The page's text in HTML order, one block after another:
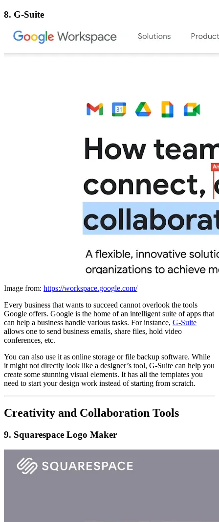
8. G-Suite
Image from: https://workspace.google.com/
Every business that wants to succeed cannot overlook the tools
Google offers. Google is the home of an intelligent suite of apps that
can help a business handle various tasks. For instance, G-Suite
allows one to send business emails, share files, hold video
conferences, etc.
You can also use it as online storage or file backup software. While
it might not directly look like a designer’s tool, G-Suite can help you
create some stunning visual elements. It has all the templates you
need to start your design work instead of starting from scratch.
Creativity and Collaboration Tools
9. Squarespace Logo Maker